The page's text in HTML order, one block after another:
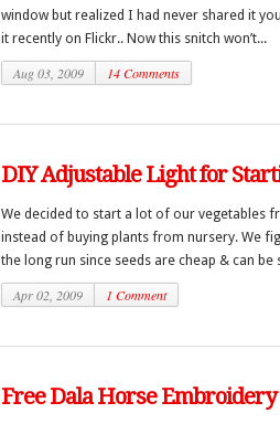
window but realized I had never shared it
it recently on Flickr.. Now this snitch won’t...
Aug 03, 2009 14 Comments
DIY Adjustable Light for
We decided to start a lot of our vegetables
instead of buying plants from nursery. We
the long run since seeds are cheap & can be
Apr 02, 2009 1 Comment
Free Dala Horse